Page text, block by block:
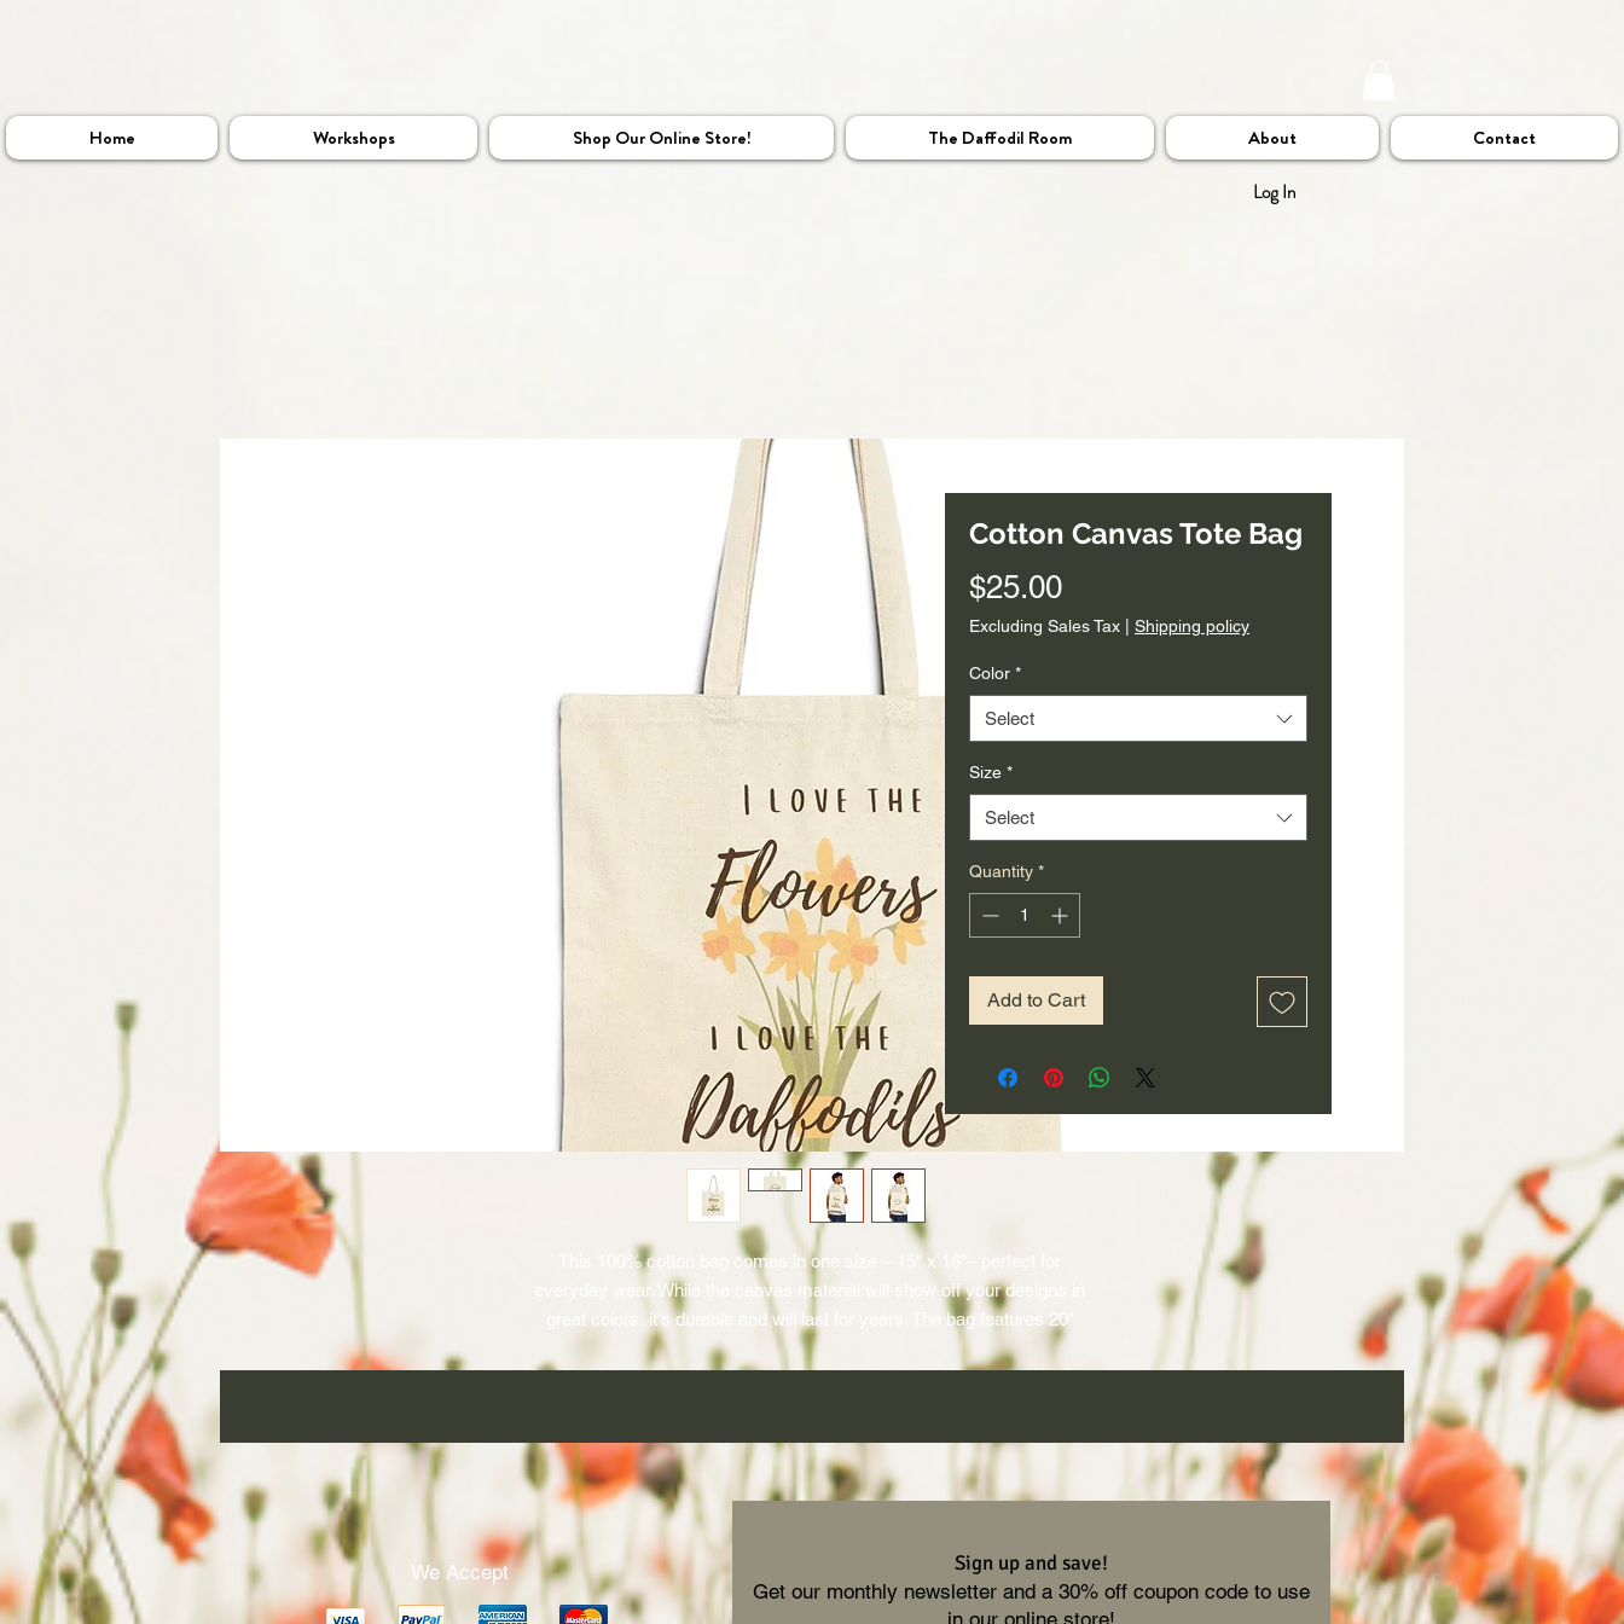
Home Workshops Shop Our Online Store! The Daffodil Room About Contact
Log In
Cotton Canvas Tote Bag
$25.00Price
Excluding Sales Tax Shipping policy
Color *
Select
Size *
Select
Quantity *
Add to Cart
This 100% cotton bag comes in one size – 15" x 16"– perfect for
everyday wear. While the canvas material will show off your designs in
great colors, it's durable and will last for years. The bag features 20"
handles (made from the same canvas), making it easy to carry even with
.: Sewn-in label
.: Available in natural and black colors
We Accept Sign up and save!
Get our monthly newsletter and a 30% off coupon code to use